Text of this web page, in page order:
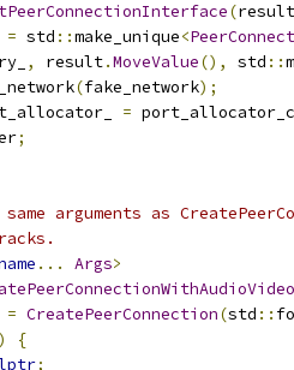
(result
= std ::make_unique<
, result.MoveValue(), std ::
(fake_network);
=
;
arguments as
... Args>
= CreatePeerConnection(std ::
)
{
;